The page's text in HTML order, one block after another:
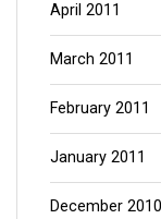
April 2011
March 2011
February 2011
January 2011
December 2010